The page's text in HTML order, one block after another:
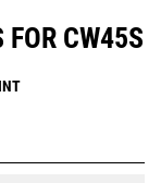
FOR CW45S